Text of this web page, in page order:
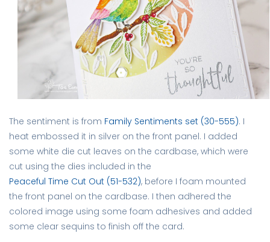
The sentiment is from Family Sentiments set (30-555). I
heat embossed it in silver on the front panel. I added
some white die cut leaves on the cardbase, which were
cut using the dies included in the
Peaceful Time Cut Out (51-532), before I foam mounted
the front panel on the cardbase. I then adhered the
colored image using some foam adhesives and added
some clear sequins to finish off the card.